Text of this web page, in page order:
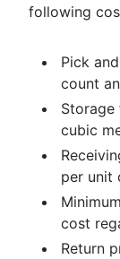
following
Pick
count
cubic
per unit
cost
Return